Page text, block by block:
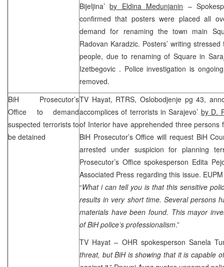
Bijeljina’by Eldina Medunjanin –
confirmed that posters were placed all
demand for renaming the town main
Radovan Karadzic. Posters’ writing
people, due to renaming of Square in
Izetbegovic . Police investigation is
removed.
BiH Prosecutor’s
Office to demand
suspected terrorists to
be detained
TV Hayat, RTRS, Oslobodjenje pg 43,
accomplices of terrorists in Sarajevo’ by D.
of Interior have apprehended three persons
BiH Prosecutor’s Office will request BiH
arrested under suspicion for planning
Prosecutor’s Office spokesperson Edita
Associated Press regarding this issue.
“What i can tell you is that this sensitive
results in very short time. Several persons
materials have been found. This mayor
of BiH police’s professionalism.”
TV Hayat – OHR spokesperson Sanela
threat, but BiH is showing that it is capable